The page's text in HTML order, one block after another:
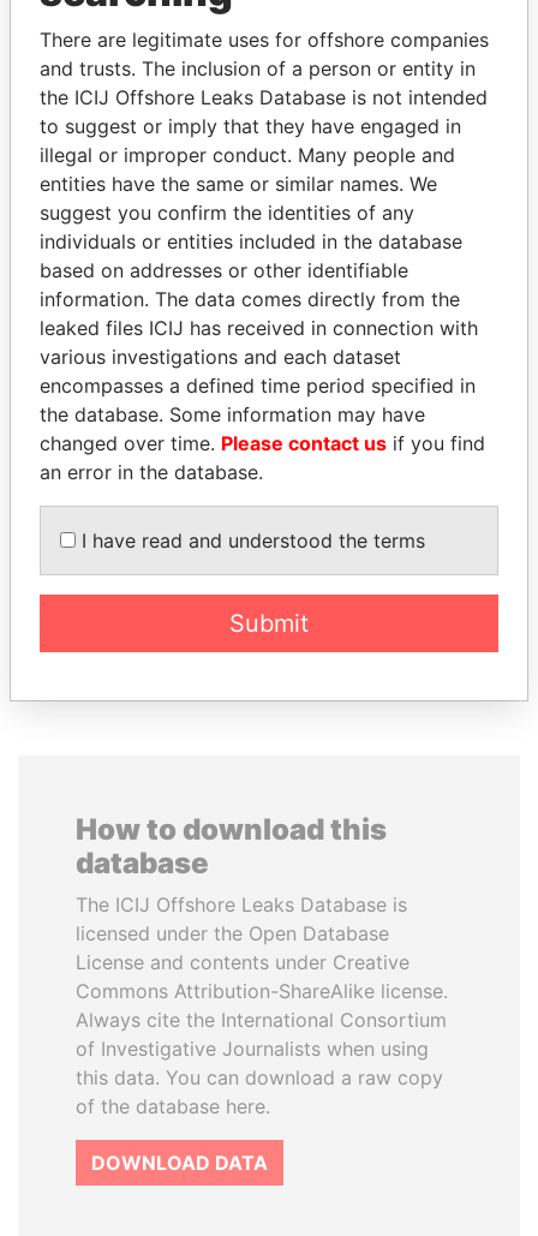
Explore the offshore connections of world leaders,
politicians and their relatives and associates.
Pandora
Papers
Paradise
Papers
Panama Papers
SULEIMAN KERIMOV
President Vladimir Putin's
ALFREDO CRISTIANI
Former President
EXPLORE ALL
How to download this
database
The ICIJ Offshore Leaks Database is
licensed under the Open Database
License and contents under Creative
Commons Attribution-ShareAlike license.
Always cite the International Consortium
of Investigative Journalists when using
this data. You can download a raw copy
of the database here.
DOWNLOAD DATA
There are legitimate uses for offshore companies
and trusts. The inclusion of a person or entity in
the ICIJ Offshore Leaks Database is not intended
to suggest or imply that they have engaged in
illegal or improper conduct. Many people and
entities have the same or similar names. We
suggest you confirm the identities of any
individuals or entities included in the database
based on addresses or other identifiable
information. The data comes directly from the
leaked files ICIJ has received in connection with
various investigations and each dataset
encompasses a defined time period specified in
the database. Some information may have
changed over time. Please contact us if you find
an error in the database.
I have read and understood the terms
Submit